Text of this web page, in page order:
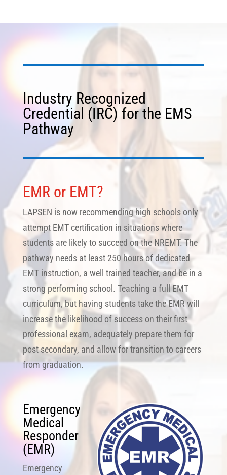
Industry Recognized
Credential (IRC) for the EMS
Pathway
EMR or EMT?
LAPSEN is now recommending high schools only
attempt EMT certification in situations where
students are likely to succeed on the NREMT. The
pathway needs at least 250 hours of dedicated
EMT instruction, a well trained teacher, and be in a
strong performing school. Teaching a full EMT
curriculum, but having students take the EMR will
increase the likelihood of success on their first
professional exam, adequately prepare them for
post secondary, and allow for transition to careers
from graduation.
Emergency
Medical
Responder
(EMR)
Emergency